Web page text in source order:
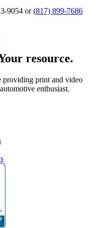
9054 or (817) 899-7686
resource.
providing print and video
enthusiast.